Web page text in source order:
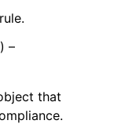
) –
that